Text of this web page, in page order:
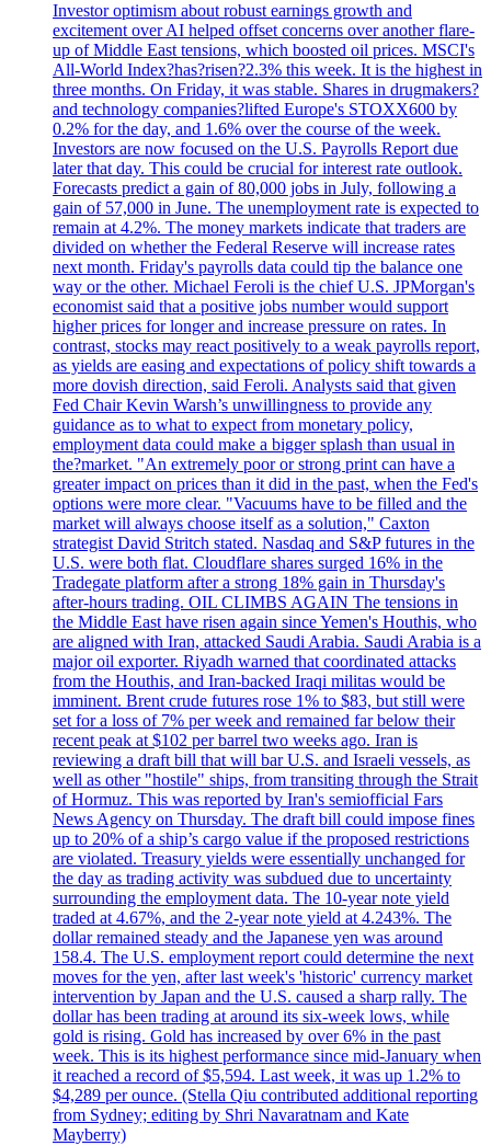
Investor optimism about robust earnings growth and
excitement over AI helped offset concerns over another flare-
up of Middle East tensions, which boosted oil prices. MSCI's
All-World Index?has?risen?2.3% this week. It is the highest in
three months. On Friday, it was stable. Shares in drugmakers?
and technology companies?lifted Europe's STOXX600 by
0.2% for the day, and 1.6% over the course of the week.
Investors are now focused on the U.S. Payrolls Report due
later that day. This could be crucial for interest rate outlook.
Forecasts predict a gain of 80,000 jobs in July, following a
gain of 57,000 in June. The unemployment rate is expected to
remain at 4.2%. The money markets indicate that traders are
divided on whether the Federal Reserve will increase rates
next month. Friday's payrolls data could tip the balance one
way or the other. Michael Feroli is the chief U.S. JPMorgan's
economist said that a positive jobs number would support
higher prices for longer and increase pressure on rates. In
contrast, stocks may react positively to a weak payrolls report,
as yields are easing and expectations of policy shift towards a
more dovish direction, said Feroli. Analysts said that given
Fed Chair Kevin Warsh’s unwillingness to provide any
guidance as to what to expect from monetary policy,
employment data could make a bigger splash than usual in
the?market. "An extremely poor or strong print can have a
greater impact on prices than it did in the past, when the Fed's
options were more clear. "Vacuums have to be filled and the
market will always choose itself as a solution," Caxton
strategist David Stritch stated. Nasdaq and S&P futures in the
U.S. were both flat. Cloudflare shares surged 16% in the
Tradegate platform after a strong 18% gain in Thursday's
after-hours trading. OIL CLIMBS AGAIN The tensions in
the Middle East have risen again since Yemen's Houthis, who
are aligned with Iran, attacked Saudi Arabia. Saudi Arabia is a
major oil exporter. Riyadh warned that coordinated attacks
from the Houthis, and Iran-backed Iraqi militas would be
imminent. Brent crude futures rose 1% to $83, but still were
set for a loss of 7% per week and remained far below their
recent peak at $102 per barrel two weeks ago. Iran is
reviewing a draft bill that will bar U.S. and Israeli vessels, as
well as other "hostile" ships, from transiting through the Strait
of Hormuz. This was reported by Iran's semiofficial Fars
News Agency on Thursday. The draft bill could impose fines
up to 20% of a ship’s cargo value if the proposed restrictions
are violated. Treasury yields were essentially unchanged for
the day as trading activity was subdued due to uncertainty
surrounding the employment data. The 10-year note yield
traded at 4.67%, and the 2-year note yield at 4.243%. The
dollar remained steady and the Japanese yen was around
158.4. The U.S. employment report could determine the next
moves for the yen, after last week's 'historic' currency market
intervention by Japan and the U.S. caused a sharp rally. The
dollar has been trading at around its six-week lows, while
gold is rising. Gold has increased by over 6% in the past
week. This is its highest performance since mid-January when
it reached a record of $5,594. Last week, it was up 1.2% to
$4,289 per ounce. (Stella Qiu contributed additional reporting
from Sydney; editing by Shri Navaratnam and Kate
Mayberry)